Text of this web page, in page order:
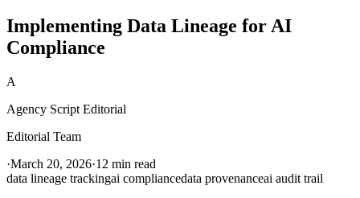
Implementing Data Lineage for AI
Compliance
A
Agency Script Editorial
Editorial Team
·March 20, 2026·12 min read
data lineage trackingai compliancedata provenanceai audit trail